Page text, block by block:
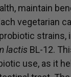
maintain
vegetarian
strains,
lactisBL-12.
use, as it